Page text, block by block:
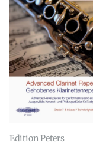
Edition Peters